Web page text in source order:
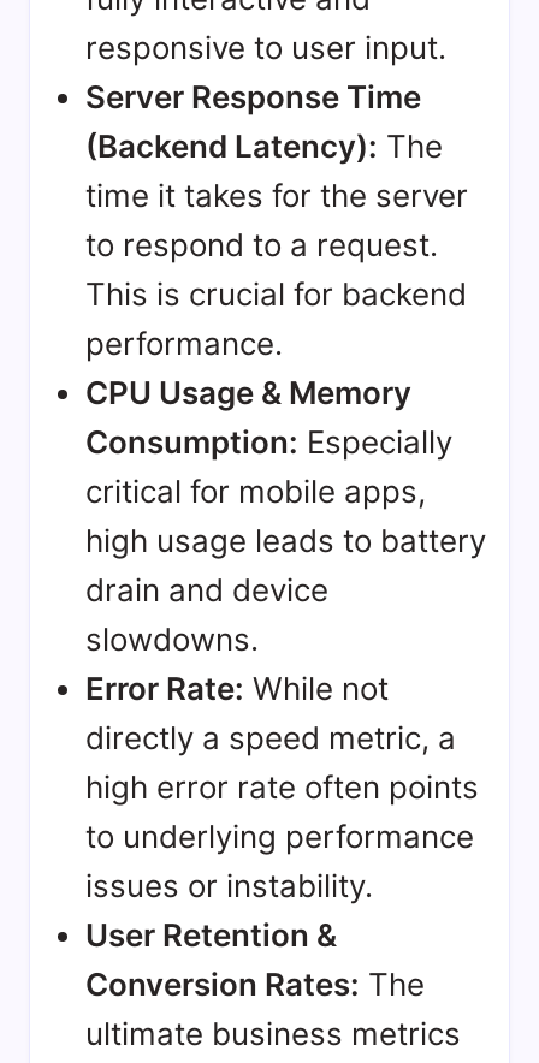
responsive to user input.
Server Response Time
(Backend Latency): The
time it takes for the server
to respond to a request.
This is crucial for backend
performance.
CPU Usage & Memory
Consumption: Especially
critical for mobile apps,
high usage leads to battery
drain and device
slowdowns.
Error Rate: While not
directly a speed metric, a
high error rate often points
to underlying performance
issues or instability.
User Retention &
Conversion Rates: The
ultimate business metrics